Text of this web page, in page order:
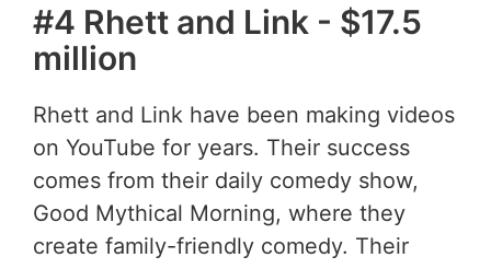
#4 Rhett and Link - $17.5
million
Rhett and Link have been making videos
on YouTube for years. Their success
comes from their daily comedy show,
Good Mythical Morning, where they
create family-friendly comedy. Their